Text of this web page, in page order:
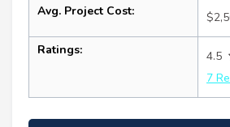
Avg. Project Cost:
Ratings:
4.5
7